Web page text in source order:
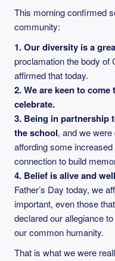
This morning confirmed
community:
1.Our diversity is a
proclamation the body of
affirmed that today.
2.We are keen to
celebrate.
3. Being in partnership
the school, and we
affording some
connection to build
4. Belief is alive and
Father’s Day today, we
important, even those
declared our allegiance
our common humanity.
That is what we were